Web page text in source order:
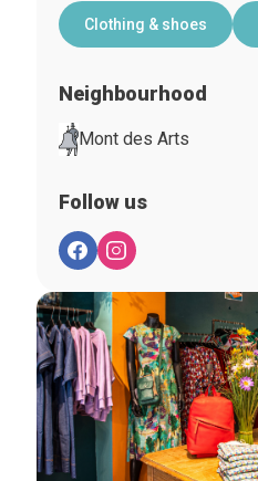
Clothing & shoes
Neighbourhood
Mont des Arts
Follow us